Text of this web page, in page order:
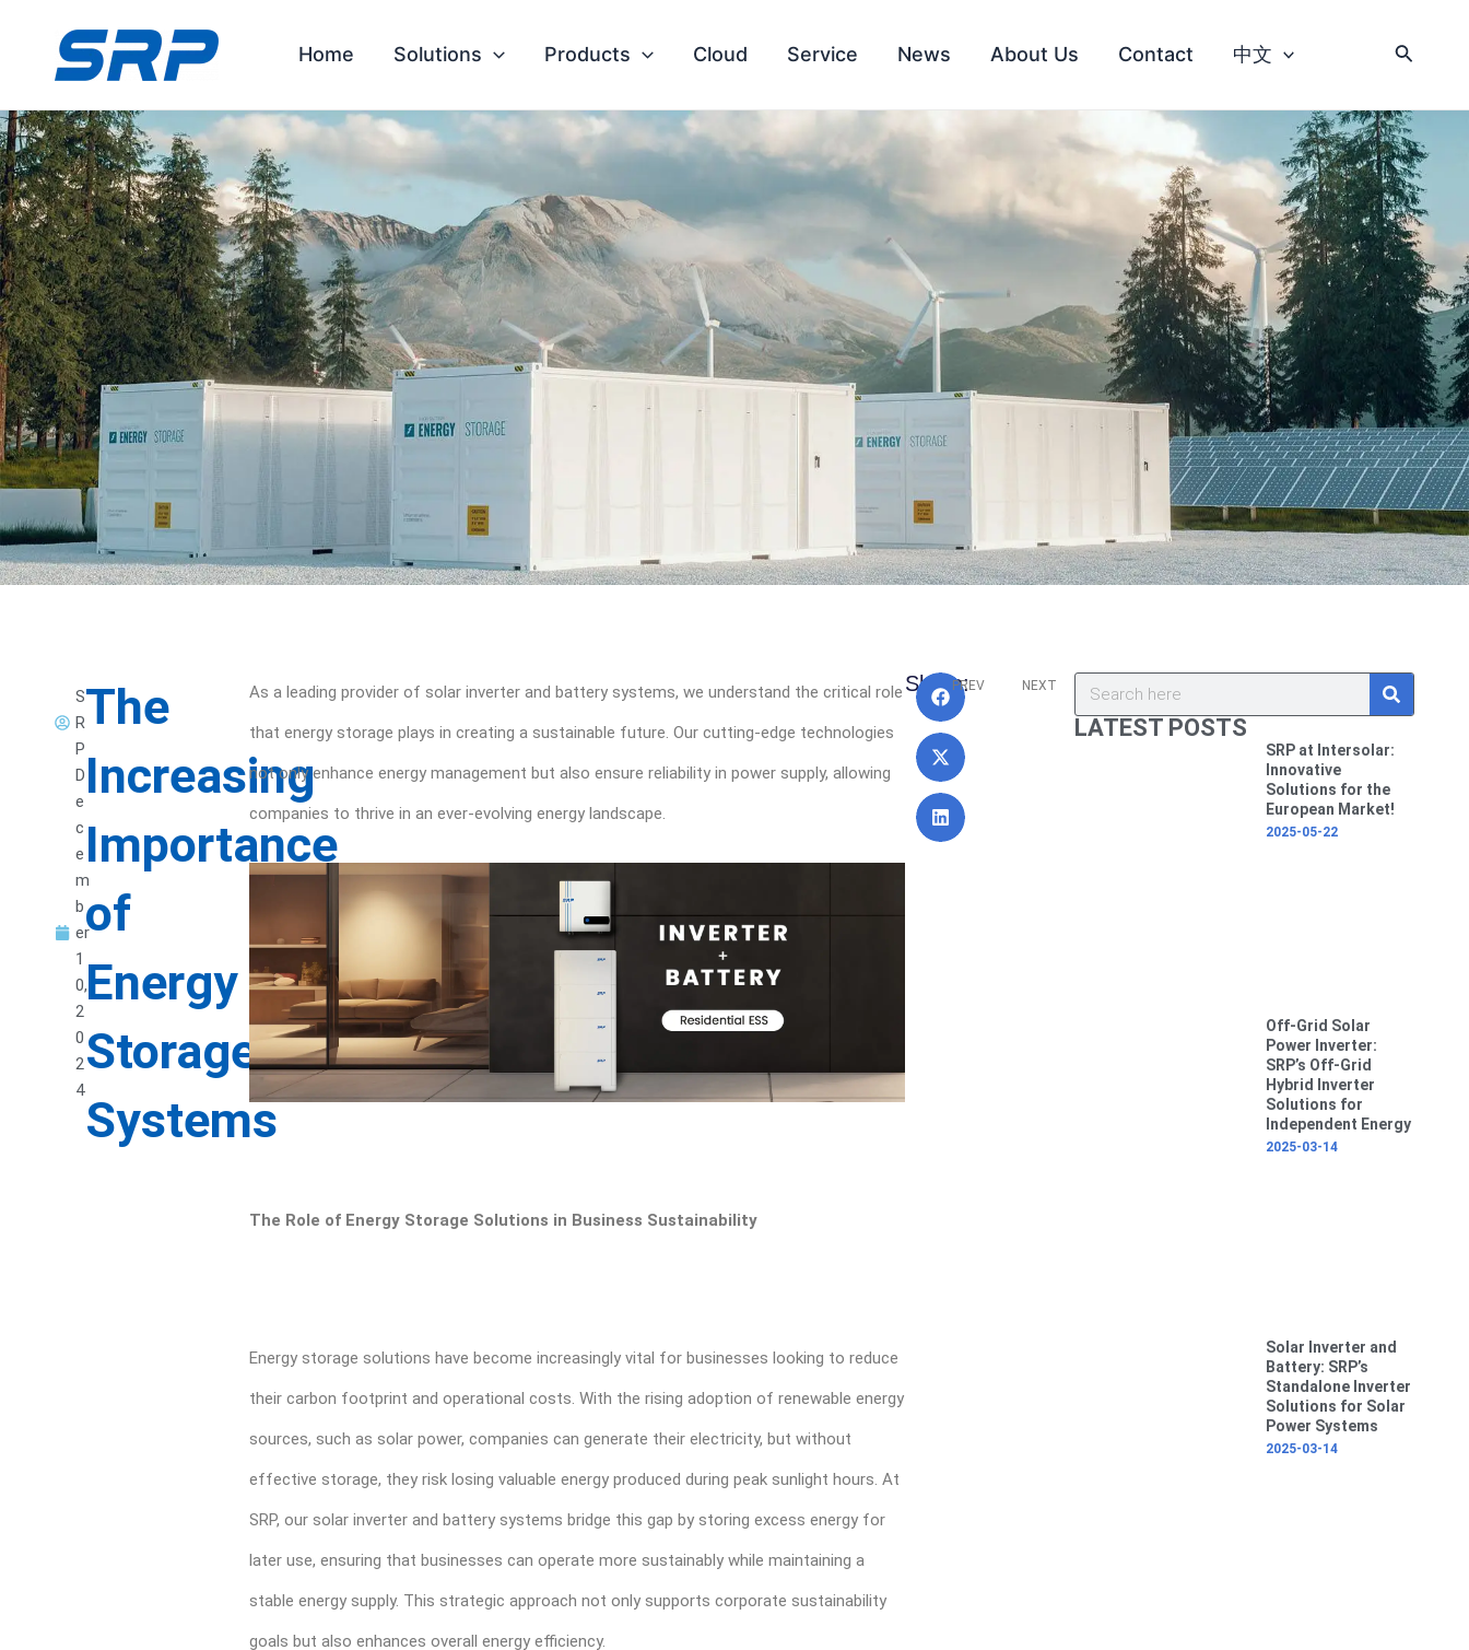
content
Home Solutions Products Cloud Service News About Us Contact 中文
S
R
P
D
e
c
e
m
b
er
1
0,
2
0
2
4
The
Increasing
Importance
of
Energy
Storage
Systems
As a leading provider of solar inverter and battery systems, we understand the critical role
that energy storage plays in creating a sustainable future. Our cutting-edge technologies
not only enhance energy management but also ensure reliability in power supply, allowing
companies to thrive in an ever-evolving energy landscape.
The Role of Energy Storage Solutions in Business Sustainability
Energy storage solutions have become increasingly vital for businesses looking to reduce
their carbon footprint and operational costs. With the rising adoption of renewable energy
sources, such as solar power, companies can generate their electricity, but without
effective storage, they risk losing valuable energy produced during peak sunlight hours. At
SRP, our solar inverter and battery systems bridge this gap by storing excess energy for
later use, ensuring that businesses can operate more sustainably while maintaining a
stable energy supply. This strategic approach not only supports corporate sustainability
goals but also enhances overall energy efficiency.
Share:
Prev
PREV NEXT Next
Search
S
e
a
c
LATEST POSTS
SRP at Intersolar:
Innovative
Solutions for the
European Market!
2025-05-22
Off-Grid Solar
Power Inverter:
SRP’s Off-Grid
Hybrid Inverter
Solutions for
Independent Energy
2025-03-14
Solar Inverter and
Battery: SRP’s
Standalone Inverter
Solutions for Solar
Power Systems
2025-03-14